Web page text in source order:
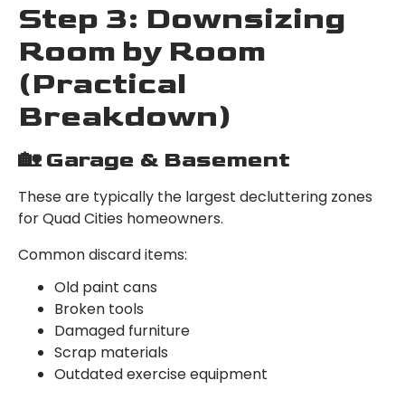
Step 3: Downsizing
Room by Room
(Practical
Breakdown)
🏡 Garage & Basement
These are typically the largest decluttering zones
for Quad Cities homeowners.
Common discard items:
Old paint cans
Broken tools
Damaged furniture
Scrap materials
Outdated exercise equipment